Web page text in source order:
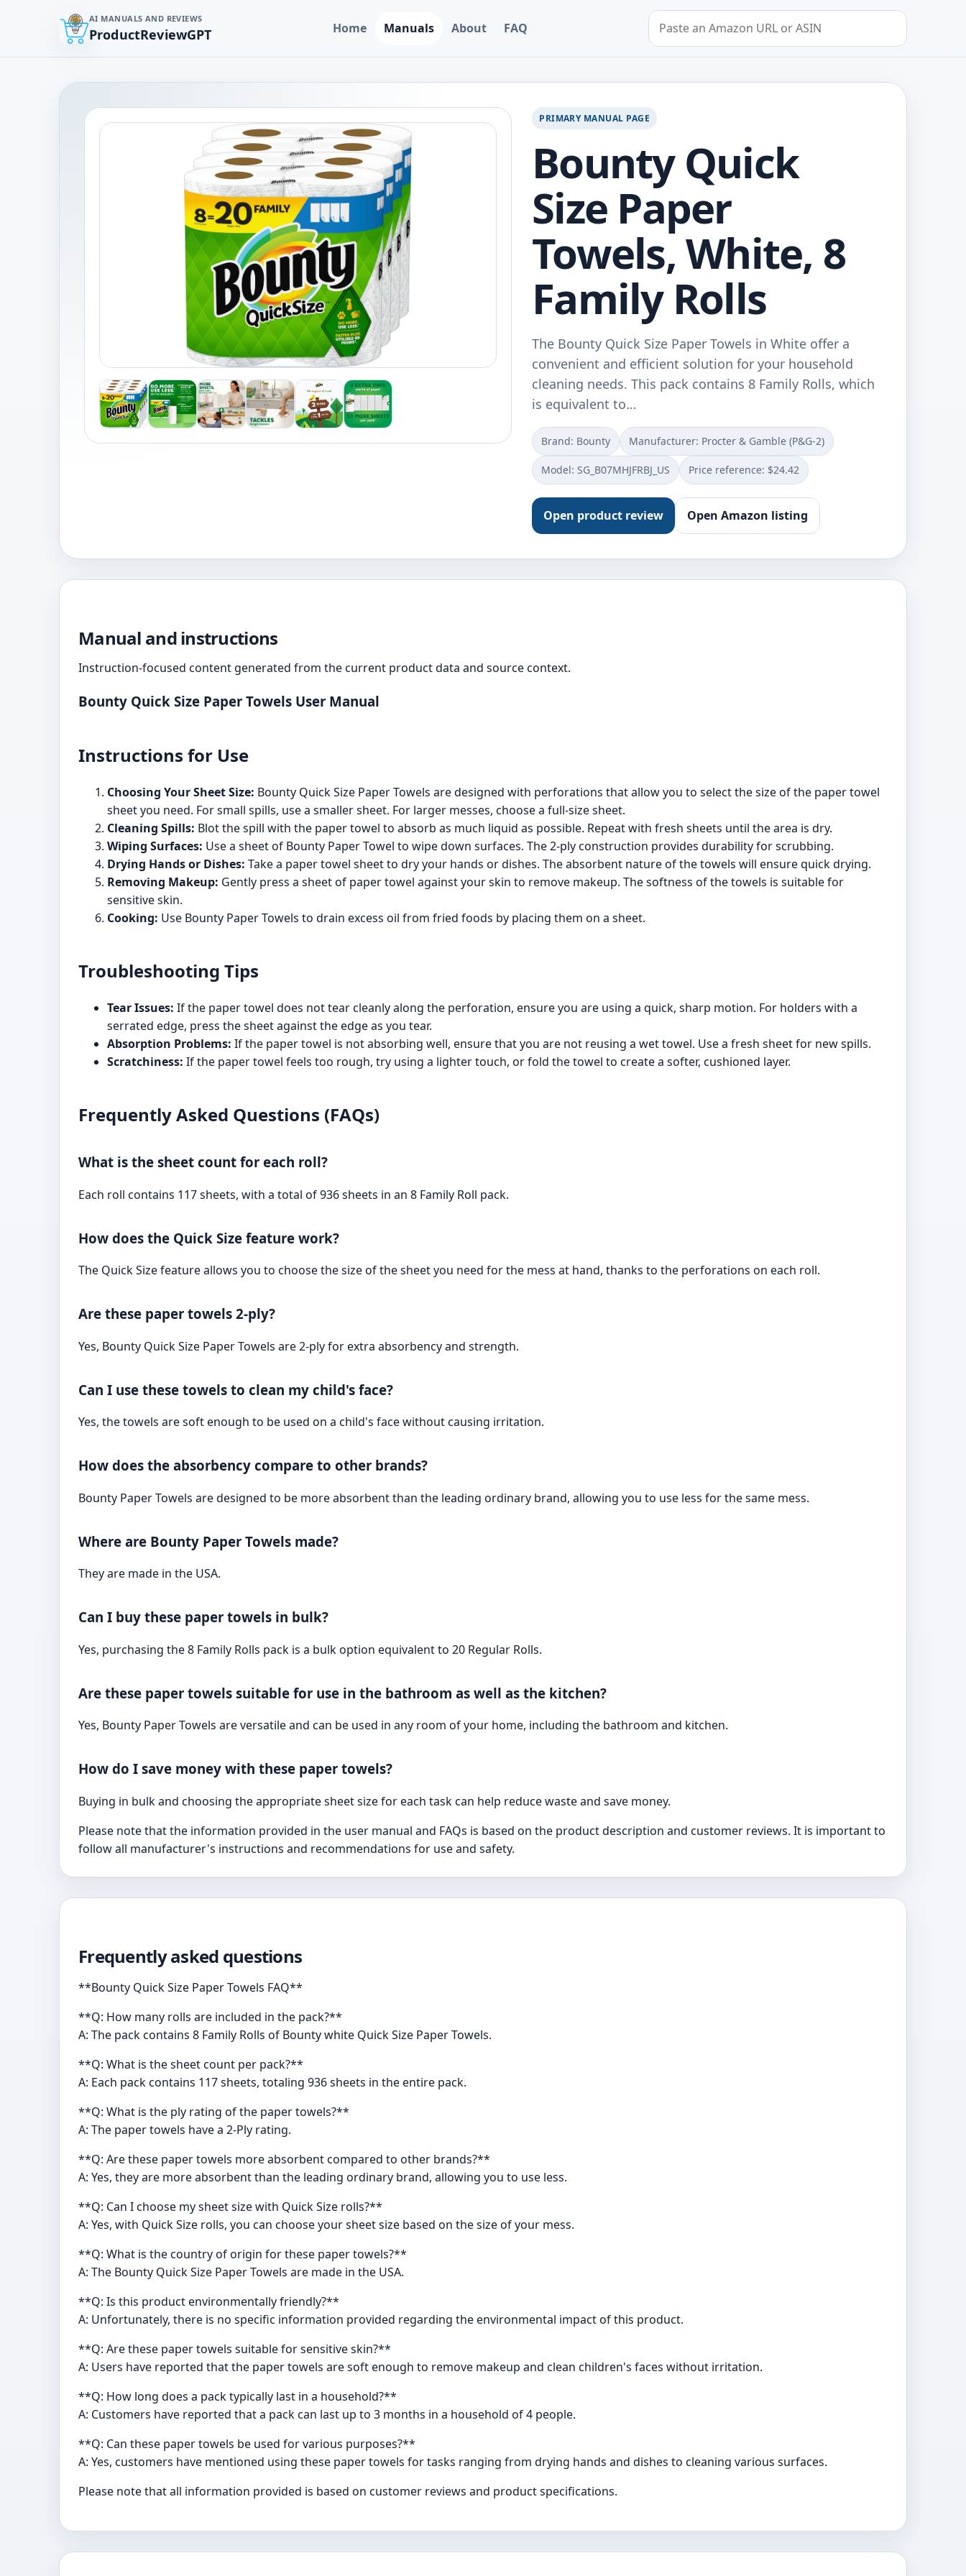
AI MANUALS AND REVIEWS
ProductReviewGPT Home Manuals About FAQ
Search by Amazon URL or ASIN
PRIMARY MANUAL PAGE
Bounty Quick
Size Paper
Towels, White, 8
Family Rolls
The Bounty Quick Size Paper Towels in White offer a
convenient and efficient solution for your household
cleaning needs. This pack contains 8 Family Rolls, which
is equivalent to…
Brand: Bounty Manufacturer: Procter & Gamble (P&G-2)
Model: SG_B07MHJFRBJ_US Price reference: $24.42
Open product review Open Amazon listing
Manual and instructions
Instruction-focused content generated from the current product data and source context.
Bounty Quick Size Paper Towels User Manual
Instructions for Use
Choosing Your Sheet Size: Bounty Quick Size Paper Towels are designed with perforations that allow you to select the size of the paper towel
sheet you need. For small spills, use a smaller sheet. For larger messes, choose a full-size sheet.
Cleaning Spills: Blot the spill with the paper towel to absorb as much liquid as possible. Repeat with fresh sheets until the area is dry.
Wiping Surfaces: Use a sheet of Bounty Paper Towel to wipe down surfaces. The 2-ply construction provides durability for scrubbing.
Drying Hands or Dishes: Take a paper towel sheet to dry your hands or dishes. The absorbent nature of the towels will ensure quick drying.
Removing Makeup: Gently press a sheet of paper towel against your skin to remove makeup. The softness of the towels is suitable for
sensitive skin.
Cooking: Use Bounty Paper Towels to drain excess oil from fried foods by placing them on a sheet.
Troubleshooting Tips
Tear Issues: If the paper towel does not tear cleanly along the perforation, ensure you are using a quick, sharp motion. For holders with a
serrated edge, press the sheet against the edge as you tear.
Absorption Problems: If the paper towel is not absorbing well, ensure that you are not reusing a wet towel. Use a fresh sheet for new spills.
Scratchiness: If the paper towel feels too rough, try using a lighter touch, or fold the towel to create a softer, cushioned layer.
Frequently Asked Questions (FAQs)
What is the sheet count for each roll?
Each roll contains 117 sheets, with a total of 936 sheets in an 8 Family Roll pack.
How does the Quick Size feature work?
The Quick Size feature allows you to choose the size of the sheet you need for the mess at hand, thanks to the perforations on each roll.
Are these paper towels 2-ply?
Yes, Bounty Quick Size Paper Towels are 2-ply for extra absorbency and strength.
Can I use these towels to clean my child's face?
Yes, the towels are soft enough to be used on a child's face without causing irritation.
How does the absorbency compare to other brands?
Bounty Paper Towels are designed to be more absorbent than the leading ordinary brand, allowing you to use less for the same mess.
Where are Bounty Paper Towels made?
They are made in the USA.
Can I buy these paper towels in bulk?
Yes, purchasing the 8 Family Rolls pack is a bulk option equivalent to 20 Regular Rolls.
Are these paper towels suitable for use in the bathroom as well as the kitchen?
Yes, Bounty Paper Towels are versatile and can be used in any room of your home, including the bathroom and kitchen.
How do I save money with these paper towels?
Buying in bulk and choosing the appropriate sheet size for each task can help reduce waste and save money.
Please note that the information provided in the user manual and FAQs is based on the product description and customer reviews. It is important to
follow all manufacturer's instructions and recommendations for use and safety.
Frequently asked questions
**Bounty Quick Size Paper Towels FAQ**
**Q: How many rolls are included in the pack?**
A: The pack contains 8 Family Rolls of Bounty white Quick Size Paper Towels.
**Q: What is the sheet count per pack?**
A: Each pack contains 117 sheets, totaling 936 sheets in the entire pack.
**Q: What is the ply rating of the paper towels?**
A: The paper towels have a 2-Ply rating.
**Q: Are these paper towels more absorbent compared to other brands?**
A: Yes, they are more absorbent than the leading ordinary brand, allowing you to use less.
**Q: Can I choose my sheet size with Quick Size rolls?**
A: Yes, with Quick Size rolls, you can choose your sheet size based on the size of your mess.
**Q: What is the country of origin for these paper towels?**
A: The Bounty Quick Size Paper Towels are made in the USA.
**Q: Is this product environmentally friendly?**
A: Unfortunately, there is no specific information provided regarding the environmental impact of this product.
**Q: Are these paper towels suitable for sensitive skin?**
A: Users have reported that the paper towels are soft enough to remove makeup and clean children's faces without irritation.
**Q: How long does a pack typically last in a household?**
A: Customers have reported that a pack can last up to 3 months in a household of 4 people.
**Q: Can these paper towels be used for various purposes?**
A: Yes, customers have mentioned using these paper towels for tasks ranging from drying hands and dishes to cleaning various surfaces.
Please note that all information provided is based on customer reviews and product specifications.